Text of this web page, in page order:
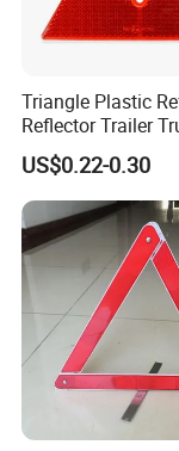
Triangle Plastic
Reflector Trailer
Reflector
US$0.22-0.30